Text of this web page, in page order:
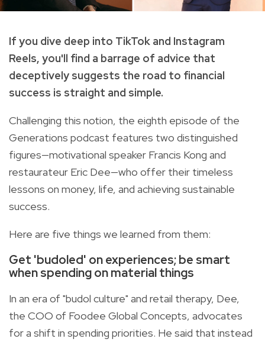
If you dive deep into TikTok and Instagram
Reels, you'll find a barrage of advice that
deceptively suggests the road to financial
success is straight and simple.
Challenging this notion, the eighth episode of the
Generations podcast features two distinguished
figures—motivational speaker Francis Kong and
restaurateur Eric Dee—who offer their timeless
lessons on money, life, and achieving sustainable
success.
Here are five things we learned from them:
Get 'budoled' on experiences; be smart
when spending on material things
In an era of "budol culture" and retail therapy, Dee,
the COO of Foodee Global Concepts, advocates
for a shift in spending priorities. He said that instead